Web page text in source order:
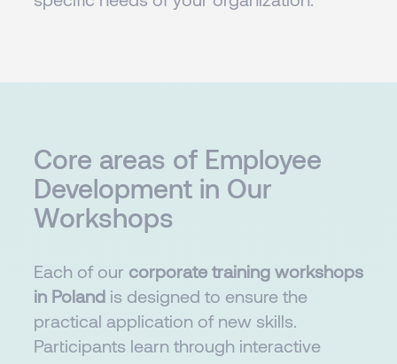
Core areas of Employee
Development in Our
Workshops
Each of our corporate training workshops
in Poland is designed to ensure the
practical application of new skills.
Participants learn through interactive